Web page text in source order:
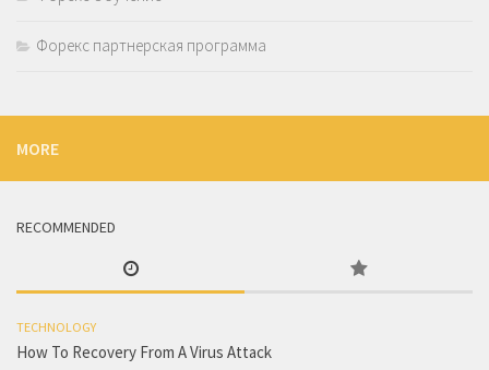
Форекс партнерская программа
MORE
RECOMMENDED
TECHNOLOGY
How To Recovery From A Virus Attack